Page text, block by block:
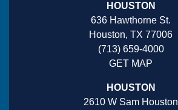
HOUSTON
636 Hawthorne St.
Houston, TX 77006
(713) 659-4000
GET MAP
HOUSTON
2610 W Sam Houston